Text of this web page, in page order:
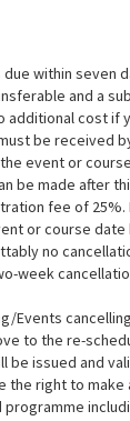
within seven
and a
additional cost if
be received
event or
be made after
fee of
or course date
no
week
Events
to the re-
be issued and
the right to make